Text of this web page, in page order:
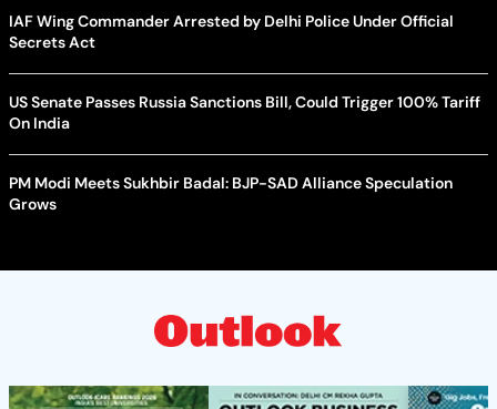
IAF Wing Commander Arrested by Delhi Police Under Official
Secrets Act
US Senate Passes Russia Sanctions Bill, Could Trigger 100% Tariff
On India
PM Modi Meets Sukhbir Badal: BJP-SAD Alliance Speculation
Grows